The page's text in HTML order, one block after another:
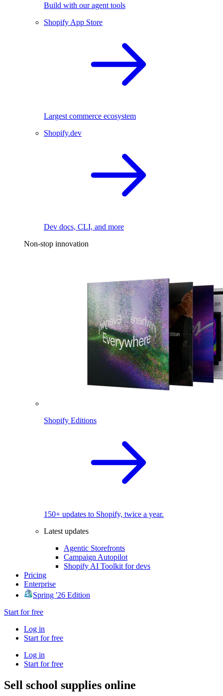
Build with our agent tools
Shopify App Store
Largest commerce ecosystem
Shopify.dev
Dev docs, CLI, and more
Non-stop innovation
Shopify Editions
150+ updates to Shopify, twice a year.
Latest updates
Agentic Storefronts
Campaign Autopilot
Shopify AI Toolkit for devs
Pricing
Enterprise
Spring '26 Edition
Start for free
Log in
Start for free
Log in
Start for free
Sell school supplies online